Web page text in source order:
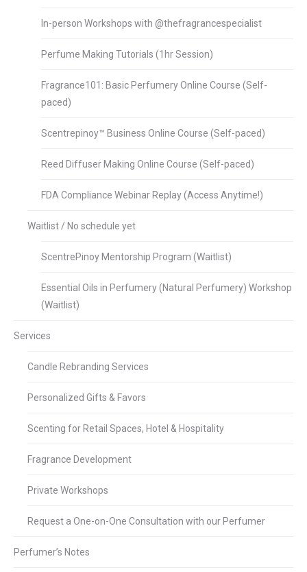
In-person Workshops with @thefragrancespecialist
Perfume Making Tutorials (1hr Session)
Fragrance101: Basic Perfumery Online Course (Self-
paced)
Scentrepinoy™ Business Online Course (Self-paced)
Reed Diffuser Making Online Course (Self-paced)
FDA Compliance Webinar Replay (Access Anytime!)
Waitlist / No schedule yet
ScentrePinoy Mentorship Program (Waitlist)
Essential Oils in Perfumery (Natural Perfumery) Workshop
(Waitlist)
Services
Candle Rebranding Services
Personalized Gifts & Favors
Scenting for Retail Spaces, Hotel & Hospitality
Fragrance Development
Private Workshops
Request a One-on-One Consultation with our Perfumer
Perfumer’s Notes